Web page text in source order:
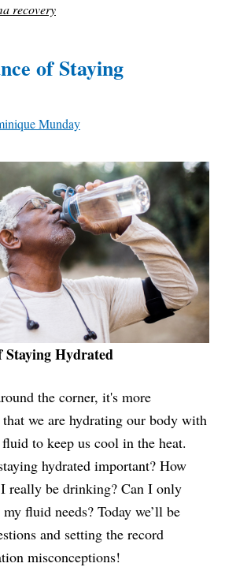
recovery
of Staying
Munday
Hydrated
the corner, it's more
we are hydrating our body with
to keep us cool in the heat.
hydrated important? How
really be drinking? Can I only
fluid needs? Today we’ll be
and setting the record
misconceptions!